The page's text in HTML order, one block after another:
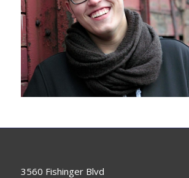
3560 Fishinger Blvd